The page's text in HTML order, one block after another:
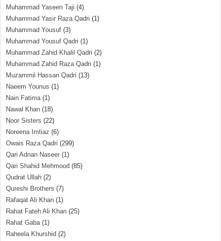
Muhammad Yaseen Taji (4)
Muhammad Yasir Raza Qadri (1)
Muhammad Yousuf (3)
Muhammad Yousuf Qadri (1)
Muhammad Zahid Khalil Qadri (2)
Muhammad Zahid Raza Qadri (1)
Muzammil Hassan Qadri (13)
Naeem Younus (1)
Nain Fatima(1)
Nawal Khan (18)
Noor Sisters (22)
Noreena Imtiaz (6)
Owais Raza Qadri (299)
Qari Adnan Naseer (1)
Qari Shahid Mehmood (85)
Qudrat Ullah (2)
Qureshi Brothers (7)
Rafaqat Ali Khan (1)
Rahat Fateh Ali Khan (25)
Rahat Gaba(1)
Raheela Khurshid (2)